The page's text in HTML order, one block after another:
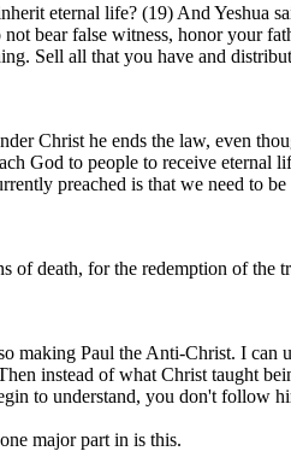
eternal life? (19) And Yeshua
bear false witness, honor your
Sell all that you have and
Christ he ends the law, even
God to people to receive eternal
preached is that we need to
death, for the redemption of the
making Paul the Anti-Christ. I
instead of what Christ taught
to understand, you don't
major part in is this.